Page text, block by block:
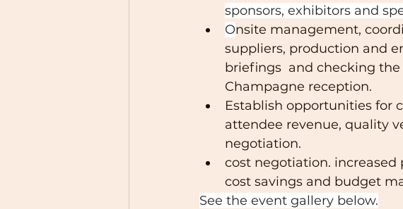
sponsors, exhibitors and
Onsite management,
suppliers, production and
briefings  and checking
Champagne reception.
Establish opportunities for
attendee revenue, quality
negotiation.
cost negotiation.
cost savings and budget
See the event gallery below.